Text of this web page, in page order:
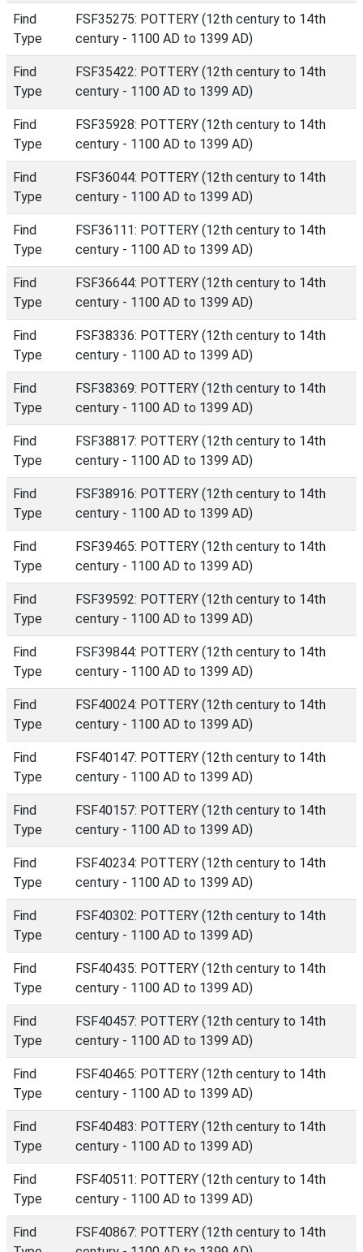
Find
Type
FSF35275: POTTERY (12th century to 14th
century - 1100 AD to 1399 AD)
Find
Type
FSF35422: POTTERY (12th century to 14th
century - 1100 AD to 1399 AD)
Find
Type
FSF35928: POTTERY (12th century to 14th
century - 1100 AD to 1399 AD)
Find
Type
FSF36044: POTTERY (12th century to 14th
century - 1100 AD to 1399 AD)
Find
Type
FSF36111: POTTERY (12th century to 14th
century - 1100 AD to 1399 AD)
Find
Type
FSF36644: POTTERY (12th century to 14th
century - 1100 AD to 1399 AD)
Find
Type
FSF38336: POTTERY (12th century to 14th
century - 1100 AD to 1399 AD)
Find
Type
FSF38369: POTTERY (12th century to 14th
century - 1100 AD to 1399 AD)
Find
Type
FSF38817: POTTERY (12th century to 14th
century - 1100 AD to 1399 AD)
Find
Type
FSF38916: POTTERY (12th century to 14th
century - 1100 AD to 1399 AD)
Find
Type
FSF39465: POTTERY (12th century to 14th
century - 1100 AD to 1399 AD)
Find
Type
FSF39592: POTTERY (12th century to 14th
century - 1100 AD to 1399 AD)
Find
Type
FSF39844: POTTERY (12th century to 14th
century - 1100 AD to 1399 AD)
Find
Type
FSF40024: POTTERY (12th century to 14th
century - 1100 AD to 1399 AD)
Find
Type
FSF40147: POTTERY (12th century to 14th
century - 1100 AD to 1399 AD)
Find
Type
FSF40157: POTTERY (12th century to 14th
century - 1100 AD to 1399 AD)
Find
Type
FSF40234: POTTERY (12th century to 14th
century - 1100 AD to 1399 AD)
Find
Type
FSF40302: POTTERY (12th century to 14th
century - 1100 AD to 1399 AD)
Find
Type
FSF40435: POTTERY (12th century to 14th
century - 1100 AD to 1399 AD)
Find
Type
FSF40457: POTTERY (12th century to 14th
century - 1100 AD to 1399 AD)
Find
Type
FSF40465: POTTERY (12th century to 14th
century - 1100 AD to 1399 AD)
Find
Type
FSF40483: POTTERY (12th century to 14th
century - 1100 AD to 1399 AD)
Find
Type
FSF40511: POTTERY (12th century to 14th
century - 1100 AD to 1399 AD)
Find
FSF40867: POTTERY (12th century to 14th